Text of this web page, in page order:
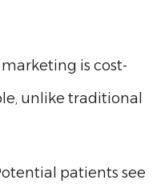
marketing is cost-
unlike traditional
patients see